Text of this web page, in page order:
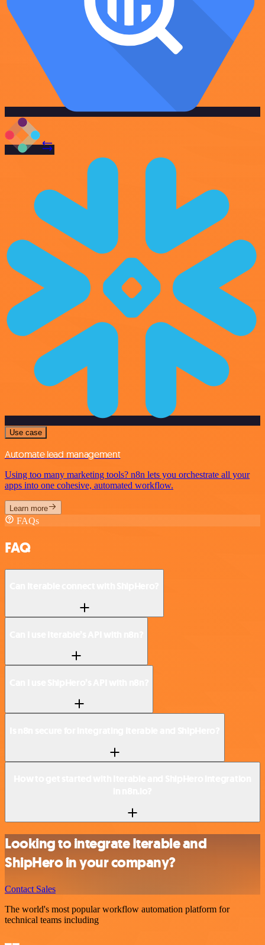
Use case
Automate lead management
Using too many marketing tools? n8n lets you orchestrate all your
apps into one cohesive, automated workflow.
Learn more
FAQs
FAQ
Looking to integrate Iterable and
ShipHero in your company?
Contact Sales
The world's most popular workflow automation platform for
technical teams including